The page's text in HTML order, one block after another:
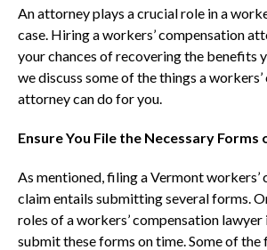
An attorney plays a crucial role in a
case. Hiring a workers’ compensation
your chances of recovering the benefits
we discuss some of the things a
attorney can do for you.
Ensure You File the Necessary Forms
As mentioned, filing a Vermont workers’
claim entails submitting several forms.
roles of a workers’ compensation lawyer
submit these forms on time. Some of the